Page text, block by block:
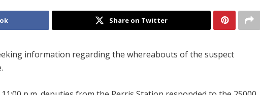
Share on Twitter
information regarding the whereabouts of the suspect